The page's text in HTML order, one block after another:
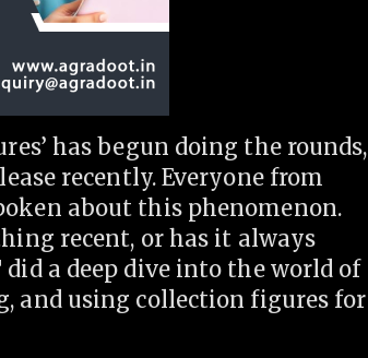
has begun doing the rounds,
recently. Everyone from
about this phenomenon.
recent, or has it always
did a deep dive into the world of
and using collection figures for